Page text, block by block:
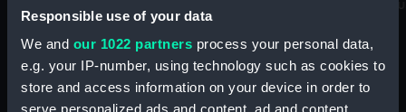
Responsible use of your data
We and our 1022 partners process your personal data,
e.g. your IP-number, using technology such as cookies to
store and access information on your device in order to
maritime history, astronomy and time